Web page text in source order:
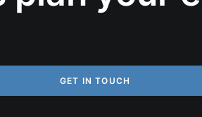
GET IN TOUCH